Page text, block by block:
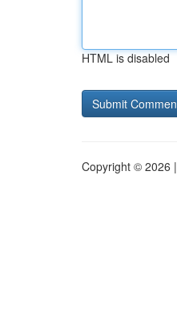
HTML is disabled
Copyright © 2026 |